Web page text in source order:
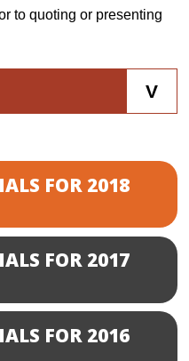
to quoting or presenting
FOR 2018
FOR 2017
FOR 2016